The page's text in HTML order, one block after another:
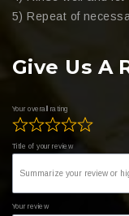
5) Repeat of
Give Us A
Your overall rating
Title of your review
Your review